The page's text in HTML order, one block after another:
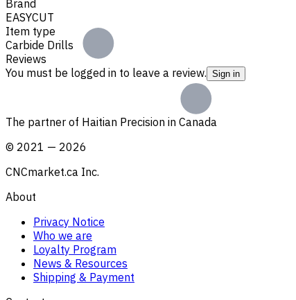
Brand
EASYCUT
Item type
Carbide Drills
Reviews
You must be logged in to leave a review. Sign in
The partner of Haitian Precision in Canada
© 2021 — 2026
CNCmarket.ca Inc.
About
Privacy Notice
Who we are
Loyalty Program
News & Resources
Shipping & Payment